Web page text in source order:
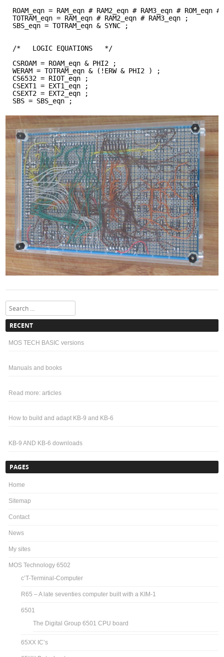
ROAM_eqn = RAM_eqn # RAM2_eqn # RAM3_eqn # ROM_eqn
TOTRAM_eqn = RAM_eqn # RAM2_eqn # RAM3_eqn ;
SBS_eqn = TOTRAM_eqn & SYNC ;
/*   LOGIC EQUATIONS   */
CSROAM = ROAM_eqn & PHI2 ;
WERAM = TOTRAM_eqn & (!ERW & PHI2 ) ;
CS6532 = RIOT_eqn ;
CSEXT1 = EXT1_eqn ;
CSEXT2 = EXT2_eqn ;
SBS = SBS_eqn ;
Search
RECENT
MOS TECH BASIC versions
Manuals and books
Read more: articles
How to build and adapt KB-9 and KB-6
KB-9 AND KB-6 downloads
PAGES
Home
Sitemap
Contact
News
My sites
MOS Technology 6502
c’T-Terminal-Computer
R65 – A late seventies computer built with a KIM-1
6501
The Digital Group 6501 CPU board
65XX IC’s